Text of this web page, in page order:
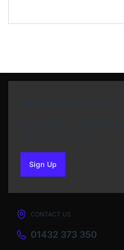
Sign Upto our newsletter
CONTACT US
01432 373 350